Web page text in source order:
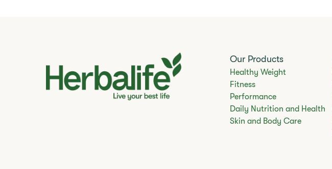
Our Products
Healthy Weight
Fitness
Performance
Daily Nutrition and Health
Skin and Body Care